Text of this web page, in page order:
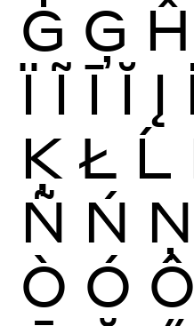
Ġ Ģ Ĥ
Ï Ĩ Ī Ĭ Į
Ķ Ł Ĺ
Ñ Ń Ņ
Ò Ó Ô